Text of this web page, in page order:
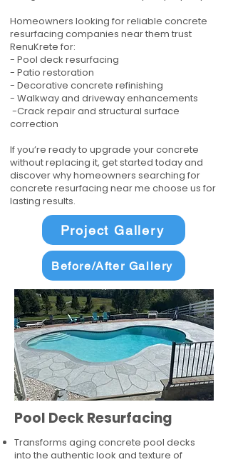
Homeowners looking for reliable concrete
resurfacing companies near them trust
RenuKrete for:
- Pool deck resurfacing
- Patio restoration
- Decorative concrete refinishing
- Walkway and driveway enhancements
-Crack repair and structural surface
correction
If you’re ready to upgrade your concrete
without replacing it, get started today and
discover why homeowners searching for
concrete resurfacing near me choose us for
lasting results.
Project Gallery
Before/After Gallery
Pool Deck Resurfacing
Transforms aging concrete pool decks
into the authentic look and texture of